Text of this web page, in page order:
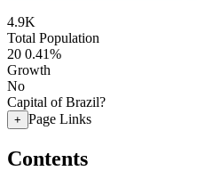
4.9K
Total Population
20 0.41%
Growth
No
Capital of Brazil?
+ Page Links
Contents